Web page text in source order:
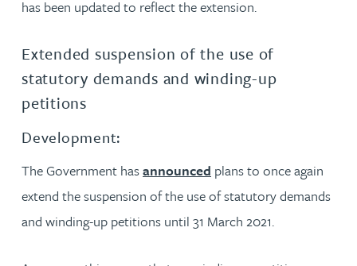
has been updated to reflect the extension.
Extended suspension of the use of
statutory demands and winding-up
petitions
Development:
The Government hasannounced plans to once again
extend the suspension of the use of statutory demands
and winding-up petitions until 31 March 2021.